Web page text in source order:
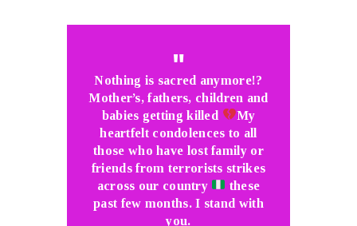
Nothing is sacred anymore!?
Mother’s, fathers, children and
babies getting killed
My
heartfelt condolences to all
those who have lost family or
friends from terrorists strikes
across our country
these
past few months. I stand with
you.